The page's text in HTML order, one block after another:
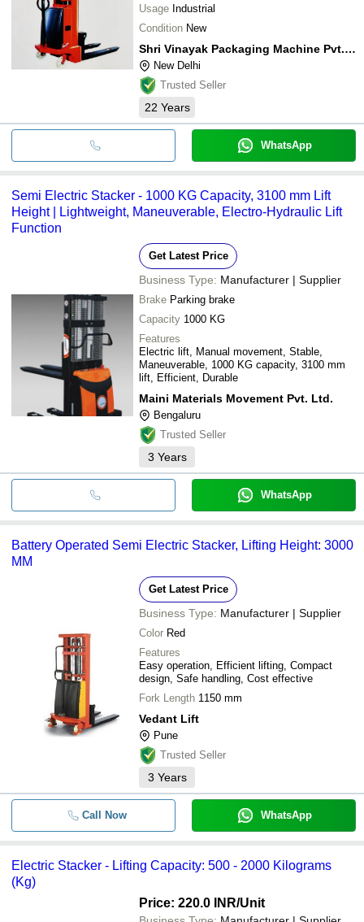
Usage Industrial
Condition New
Shri Vinayak Packaging Machine Pvt. Ltd.
New Delhi
Trusted Seller
22 Years
WhatsApp
Semi Electric Stacker - 1000 KG Capacity, 3100 mm Lift
Height | Lightweight, Maneuverable, Electro-Hydraulic Lift
Function
Get Latest Price
Business Type: Manufacturer | Supplier
Brake Parking brake
Capacity 1000 KG
Features
Electric lift, Manual movement, Stable,
Maneuverable, 1000 KG capacity, 3100 mm
lift, Efficient, Durable
Maini Materials Movement Pvt. Ltd.
Bengaluru
Trusted Seller
3 Years
WhatsApp
Battery Operated Semi Electric Stacker, Lifting Height: 3000
MM
Get Latest Price
Business Type: Manufacturer | Supplier
Color Red
Features
Easy operation, Efficient lifting, Compact
design, Safe handling, Cost effective
Fork Length 1150 mm
Vedant Lift
Pune
Trusted Seller
3 Years
Call Now WhatsApp
Electric Stacker - Lifting Capacity: 500 - 2000 Kilograms
(Kg)
Price: 220.0 INR/Unit